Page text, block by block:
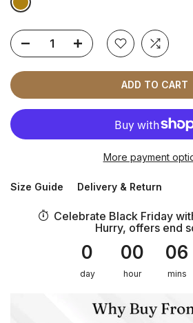
ADD TO CART
More payment
Size Guide Delivery & Return
Celebrate Black Friday
Hurry, offers end
0
day
00
hour
06
mins